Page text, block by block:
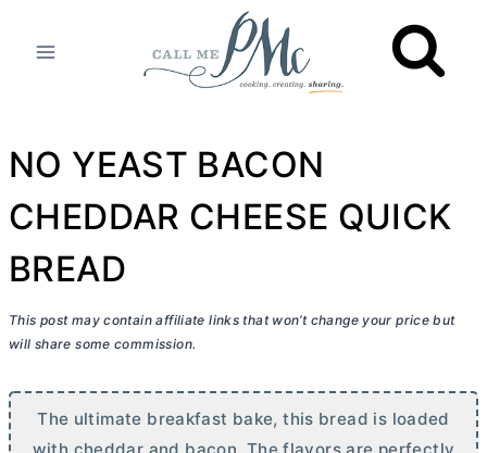
NO YEAST BACON
CHEDDAR CHEESE QUICK
BREAD
This post may contain affiliate links that won’t change your price but
will share some commission.
The ultimate breakfast bake, this bread is loaded